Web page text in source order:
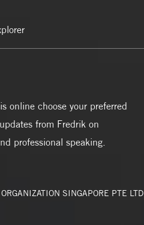
online choose your preferred
from Fredrik on
professional speaking.
SINGAPORE PTE LTD